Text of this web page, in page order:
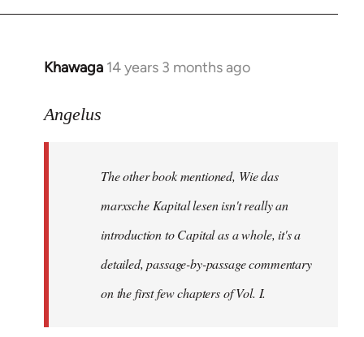
Khawaga 14 years 3 months ago
In
to
libcom.org
Angelus
The other book mentioned, Wie das
marxsche Kapital lesen isn't really an
introduction to Capital as a whole, it's a
detailed, passage-by-passage commentary
on the first few chapters of Vol. I.